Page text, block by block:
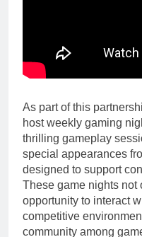
As part of this
host weekly gaming
thrilling gameplay
special appearances
designed to support
These game nights not
opportunity to interact
competitive
community among